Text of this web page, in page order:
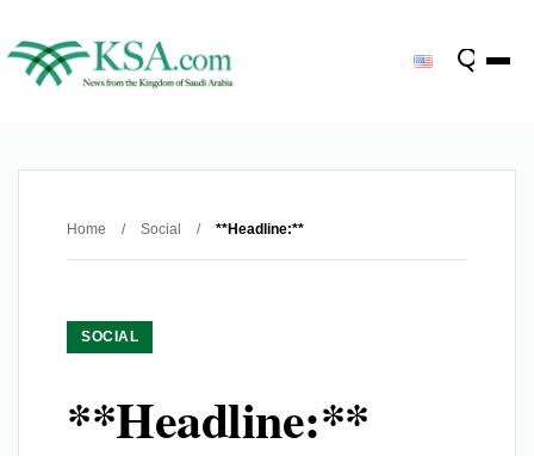
Home / Social / **Headline:**
SOCIAL
**Headline:**